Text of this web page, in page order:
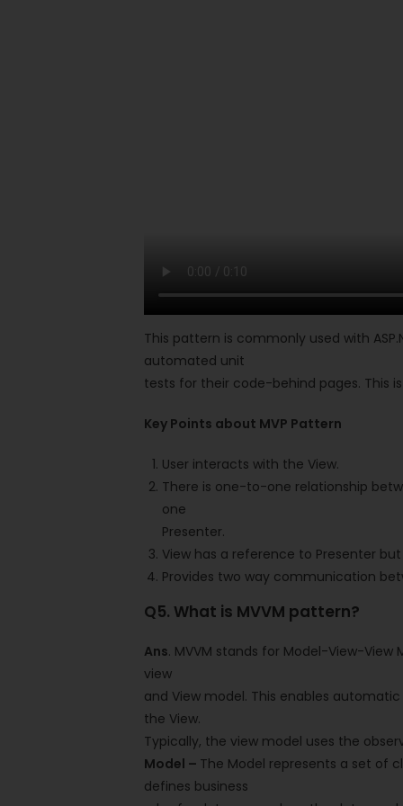
This pattern is commonly used with
automated unit
tests for their code-behind pages. This
Key Points about MVP Pattern
User interacts with the View.
There is one-to-one relationship
one
Presenter.
View has a reference to Presenter
Provides two way communication
Q5. What is MVVM pattern?
Ans. MVVM stands for Model-View-
view
and View model. This enables
the View.
Typically, the view model uses the
Model – The Model represents a set of
defines business